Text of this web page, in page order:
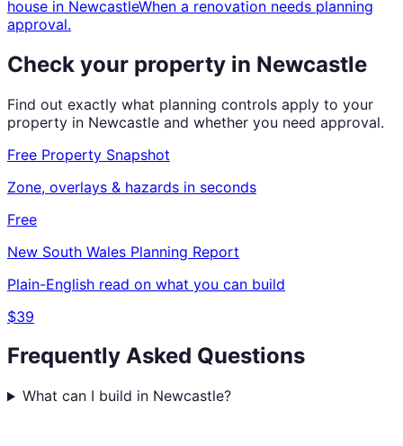
house in NewcastleWhen a renovation needs planning
approval.
Check your property in Newcastle
Find out exactly what planning controls apply to your
property in Newcastle and whether you need approval.
Free Property Snapshot
Zone, overlays & hazards in seconds
Free
New South Wales Planning Report
Plain-English read on what you can build
$39
Frequently Asked Questions
What can I build in Newcastle?